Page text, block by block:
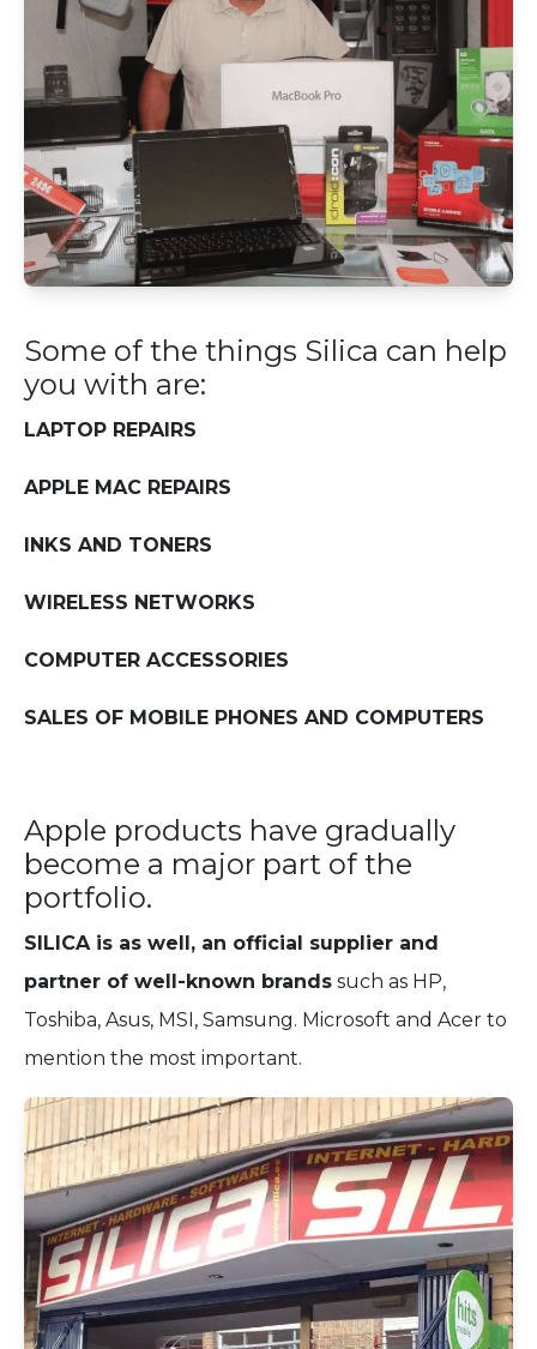
Some of the things Silica can help
you with are:
LAPTOP REPAIRS
APPLE MAC REPAIRS
INKS AND TONERS
WIRELESS NETWORKS
COMPUTER ACCESSORIES
SALES OF MOBILE PHONES AND COMPUTERS
Apple products have gradually
become a major part of the
portfolio.
SILICA is as well, an official supplier and
partner of well-known brands such as HP,
Toshiba, Asus, MSI, Samsung. Microsoft and Acer to
mention the most important.